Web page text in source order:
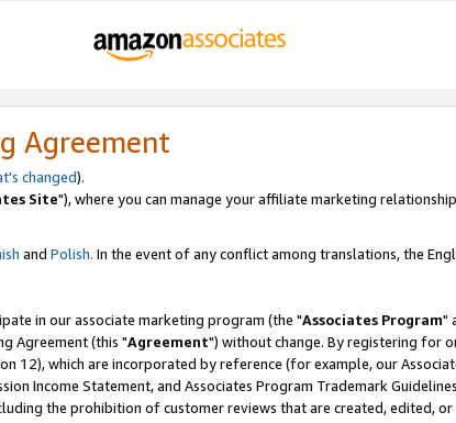
Agreement
changed).
Site"), where you can manage your affiliate marketing
and Polish. In the event of any conflict among translations, the
in our associate marketing program (the "Associates Program"
Agreement (this "Agreement") without change. By registering for
12), which are incorporated by reference (for example, our
Income Statement, and Associates Program Trademark
the prohibition of customer reviews that are created, edited,